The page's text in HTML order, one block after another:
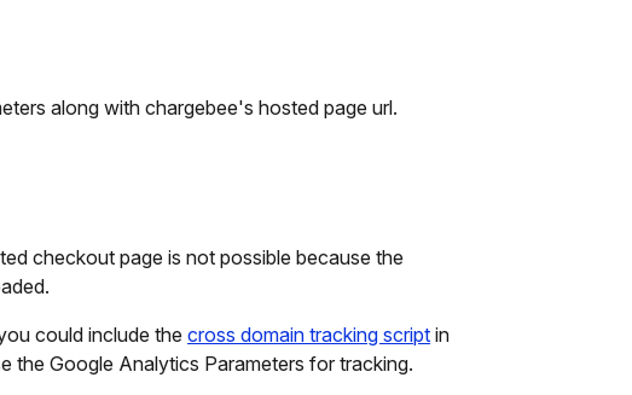
along with chargebee's hosted page url.
checkout page is not possible because the
could include the cross domain tracking script in
Google Analytics Parameters for tracking.